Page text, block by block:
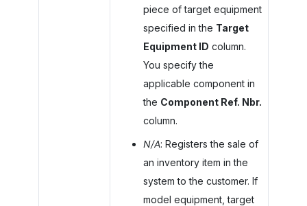
piece of target equipment
specified in the Target
Equipment ID column.
You specify the
applicable component in
the Component Ref. Nbr.
column.
N/A: Registers the sale of
an inventory item in the
system to the customer. If
model equipment, target